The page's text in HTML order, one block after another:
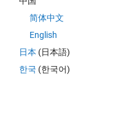
简体中文
English
日本 (日本語)
한국 (한국어)